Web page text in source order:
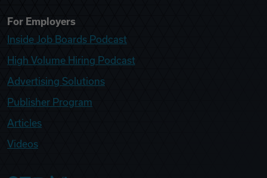
For Employers
Inside Job Boards Podcast
High Volume Hiring Podcast
Advertising Solutions
Publisher Program
Articles
Videos